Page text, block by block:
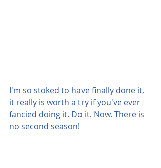
I'm so stoked to have finally done it,
it really is worth a try if you've ever
fancied doing it. Do it. Now. There is
no second season!